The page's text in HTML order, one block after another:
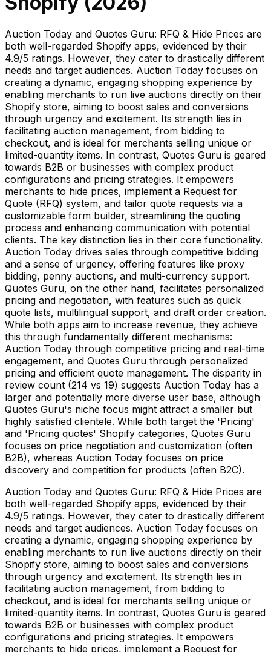
Auction Today and Quotes Guru: RFQ & Hide Prices are
both well-regarded Shopify apps, evidenced by their
4.9/5 ratings. However, they cater to drastically different
needs and target audiences. Auction Today focuses on
creating a dynamic, engaging shopping experience by
enabling merchants to run live auctions directly on their
Shopify store, aiming to boost sales and conversions
through urgency and excitement. Its strength lies in
facilitating auction management, from bidding to
checkout, and is ideal for merchants selling unique or
limited-quantity items. In contrast, Quotes Guru is geared
towards B2B or businesses with complex product
configurations and pricing strategies. It empowers
merchants to hide prices, implement a Request for
Quote (RFQ) system, and tailor quote requests via a
customizable form builder, streamlining the quoting
process and enhancing communication with potential
clients. The key distinction lies in their core functionality.
Auction Today drives sales through competitive bidding
and a sense of urgency, offering features like proxy
bidding, penny auctions, and multi-currency support.
Quotes Guru, on the other hand, facilitates personalized
pricing and negotiation, with features such as quick
quote lists, multilingual support, and draft order creation.
While both apps aim to increase revenue, they achieve
this through fundamentally different mechanisms:
Auction Today through competitive pricing and real-time
engagement, and Quotes Guru through personalized
pricing and efficient quote management. The disparity in
review count (214 vs 19) suggests Auction Today has a
larger and potentially more diverse user base, although
Quotes Guru's niche focus might attract a smaller but
highly satisfied clientele. While both target the 'Pricing'
and 'Pricing quotes' Shopify categories, Quotes Guru
focuses on price negotiation and customization (often
B2B), whereas Auction Today focuses on price
discovery and competition for products (often B2C).
Auction Today and Quotes Guru: RFQ & Hide Prices are
both well-regarded Shopify apps, evidenced by their
4.9/5 ratings. However, they cater to drastically different
needs and target audiences. Auction Today focuses on
creating a dynamic, engaging shopping experience by
enabling merchants to run live auctions directly on their
Shopify store, aiming to boost sales and conversions
through urgency and excitement. Its strength lies in
facilitating auction management, from bidding to
checkout, and is ideal for merchants selling unique or
limited-quantity items. In contrast, Quotes Guru is geared
towards B2B or businesses with complex product
configurations and pricing strategies. It empowers
merchants to hide prices, implement a Request for